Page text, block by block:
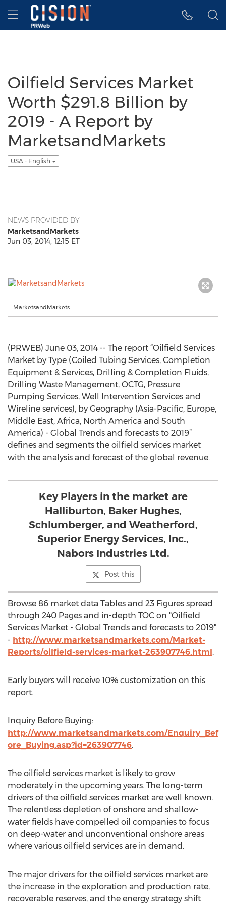
Accessibility Statement
Skip Navigation
Hamburger menu
Oilfield Services Market
Worth $291.8 Billion by
2019 - A Report by
MarketsandMarkets
USA - English
NEWS PROVIDED BY
MarketsandMarkets
Jun 03, 2014, 12:15 ET
MarketsandMarkets
(PRWEB) June 03, 2014 -- The report “Oilfield Services
Market by Type (Coiled Tubing Services, Completion
Equipment & Services, Drilling & Completion Fluids,
Drilling Waste Management, OCTG, Pressure
Pumping Services, Well Intervention Services and
Wireline services), by Geography (Asia-Pacific, Europe,
Middle East, Africa, North America and South
America) - Global Trends and forecasts to 2019”
defines and segments the oilfield services market
with the analysis and forecast of the global revenue.
Key Players in the market are
Halliburton, Baker Hughes,
Schlumberger, and Weatherford,
Superior Energy Services, Inc.,
Nabors Industries Ltd.
Post this
Browse 86 market data Tables and 23 Figures spread
through 240 Pages and in-depth TOC on "Oilfield
Services Market - Global Trends and forecasts to 2019"
- http://www.marketsandmarkets.com/Market-
Reports/oilfield-services-market-263907746.html.
Early buyers will receive 10% customization on this
report.
Inquiry Before Buying:
http://www.marketsandmarkets.com/Enquiry_Bef
ore_Buying.asp?id=263907746.
The oilfield services market is likely to grow
moderately in the upcoming years. The long-term
drivers of the oilfield services market are well known.
The relentless depletion of onshore and shallow-
water fields have compelled oil companies to focus
on deep-water and unconventional onshore areas
where various oilfield services are in demand.
The major drivers for the oilfield services market are
the increase in the exploration and production rate,
recoverable reserves, and the energy strategy shift